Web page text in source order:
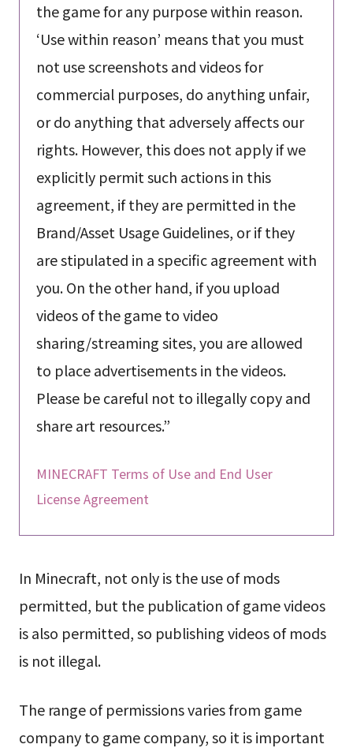
the game for any purpose within reason.
‘Use within reason’ means that you must
not use screenshots and videos for
commercial purposes, do anything unfair,
or do anything that adversely affects our
rights. However, this does not apply if we
explicitly permit such actions in this
agreement, if they are permitted in the
Brand/Asset Usage Guidelines, or if they
are stipulated in a specific agreement with
you. On the other hand, if you upload
videos of the game to video
sharing/streaming sites, you are allowed
to place advertisements in the videos.
Please be careful not to illegally copy and
share art resources.”
MINECRAFT Terms of Use and End User
License Agreement
In Minecraft, not only is the use of mods
permitted, but the publication of game videos
is also permitted, so publishing videos of mods
is not illegal.
The range of permissions varies from game
company to game company, so it is important